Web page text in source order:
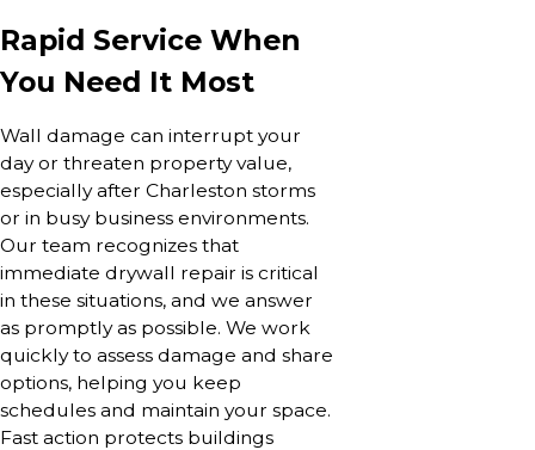
Rapid Service When
You Need It Most
Wall damage can interrupt your
day or threaten property value,
especially after Charleston storms
or in busy business environments.
Our team recognizes that
immediate drywall repair is critical
in these situations, and we answer
as promptly as possible. We work
quickly to assess damage and share
options, helping you keep
schedules and maintain your space.
Fast action protects buildings